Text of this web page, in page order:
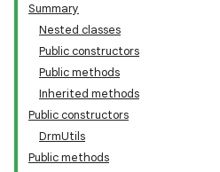
Summary
Nested classes
Public constructors
Public methods
Inherited methods
Public constructors
DrmUtils
Public methods